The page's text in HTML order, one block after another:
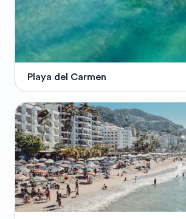
Playa del Carmen